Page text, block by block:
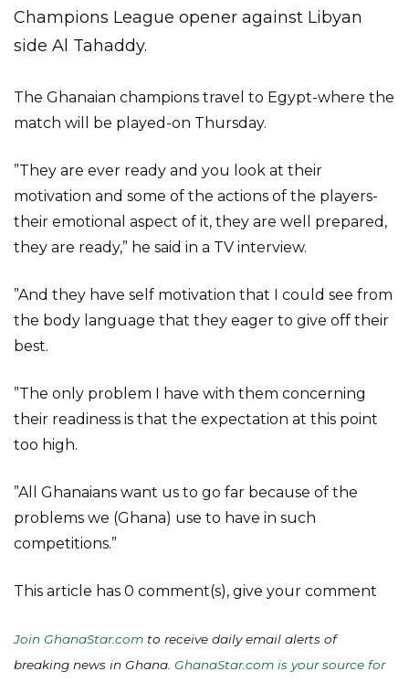
Champions League opener against Libyan
side Al Tahaddy.
The Ghanaian champions travel to Egypt-where the
match will be played-on Thursday.
”They are ever ready and you look at their
motivation and some of the actions of the players-
their emotional aspect of it, they are well prepared,
they are ready,” he said in a TV interview.
”And they have self motivation that I could see from
the body language that they eager to give off their
best.
”The only problem I have with them concerning
their readiness is that the expectation at this point
too high.
”All Ghanaians want us to go far because of the
problems we (Ghana) use to have in such
competitions.”
This article has 0 comment(s), give your comment
Join GhanaStar.com to receive daily email alerts of
breaking news in Ghana. GhanaStar.com is your source for